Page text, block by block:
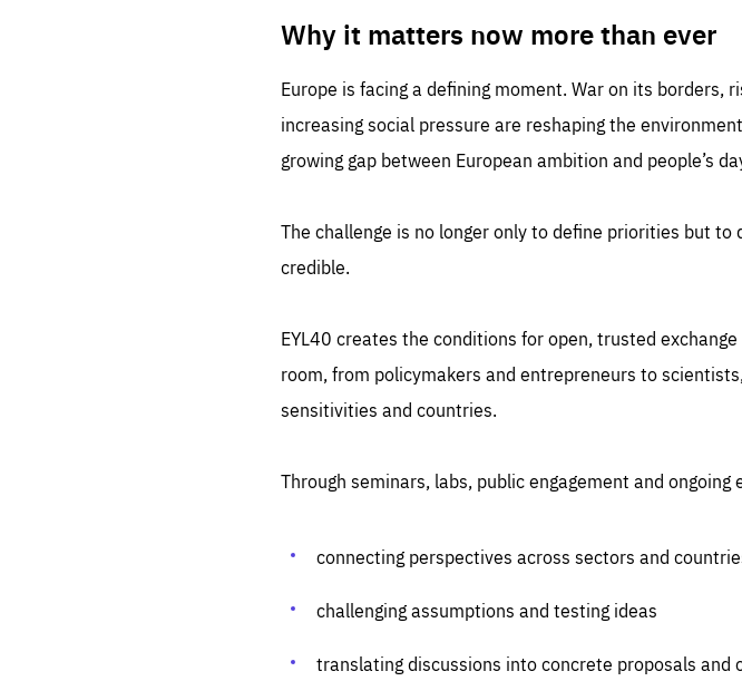
Why it matters now more than ever
Europe is facing a defining moment. War on its borders,
increasing social pressure are reshaping the
growing gap between European ambition and people’s
The challenge is no longer only to define priorities but
credible.
EYL40 creates the conditions for open, trusted
room, from policymakers and entrepreneurs to
sensitivities and countries.
Through seminars, labs, public engagement and
connecting perspectives across sectors and
challenging assumptions and testing ideas
translating discussions into concrete proposals and